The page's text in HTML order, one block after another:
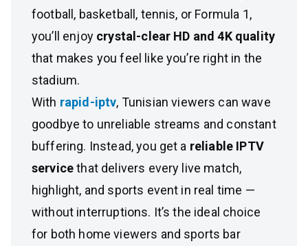
football, basketball, tennis, or Formula 1,
you’ll enjoy crystal-clear HD and 4K quality
that makes you feel like you’re right in the
stadium.
With rapid-iptv, Tunisian viewers can wave
goodbye to unreliable streams and constant
buffering. Instead, you get a reliable IPTV
servicethat delivers every live match,
highlight, and sports event in real time —
without interruptions. It’s the ideal choice
for both home viewers and sports bar